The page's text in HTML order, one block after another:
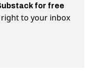
for free
to your inbox